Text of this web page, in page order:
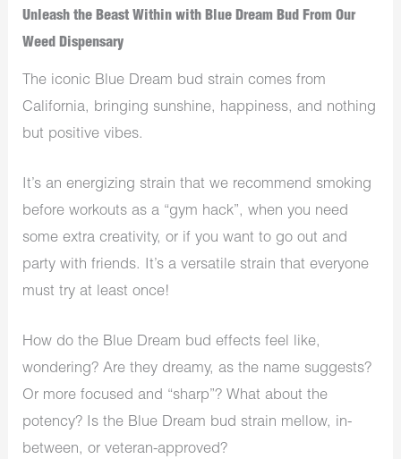
Unleash the Beast Within with Blue Dream Bud From Our
Weed Dispensary
The iconic Blue Dream bud strain comes from
California, bringing sunshine, happiness, and nothing
but positive vibes.
It’s an energizing strain that we recommend smoking
before workouts as a “gym hack”, when you need
some extra creativity, or if you want to go out and
party with friends. It’s a versatile strain that everyone
must try at least once!
How do the Blue Dream bud effects feel like,
wondering? Are they dreamy, as the name suggests?
Or more focused and “sharp”? What about the
potency? Is the Blue Dream bud strain mellow, in-
between, or veteran-approved?